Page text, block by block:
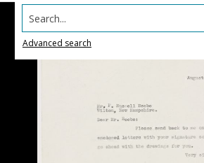
Search...
Advanced search